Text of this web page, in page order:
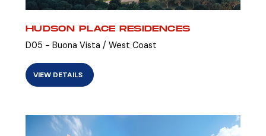
HUDSON PLACE RESIDENCES
D05 - Buona Vista / West Coast
VIEW DETAILS